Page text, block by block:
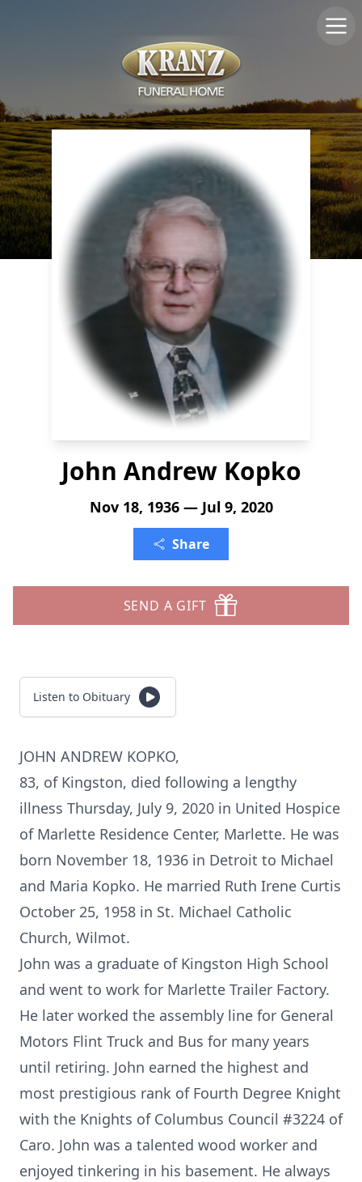
John Andrew Kopko
Nov 18, 1936 — Jul 9, 2020
Share
SEND A GIFT
Listen to Obituary
JOHN ANDREW KOPKO,
83, of Kingston, died following a lengthy
illness Thursday, July 9, 2020 in United Hospice
of Marlette Residence Center, Marlette. He was
born November 18, 1936 in Detroit to Michael
and Maria Kopko. He married Ruth Irene Curtis
October 25, 1958 in St. Michael Catholic
Church, Wilmot.
John was a graduate of Kingston High School
and went to work for Marlette Trailer Factory.
He later worked the assembly line for General
Motors Flint Truck and Bus for many years
until retiring. John earned the highest and
most prestigious rank of Fourth Degree Knight
with the Knights of Columbus Council #3224 of
Caro. John was a talented wood worker and
enjoyed tinkering in his basement. He always